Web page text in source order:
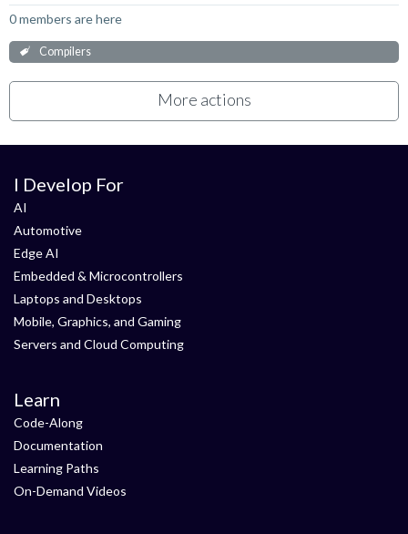
0 members are here
Compilers
More actions
I Develop For
AI
Automotive
Edge AI
Embedded & Microcontrollers
Laptops and Desktops
Mobile, Graphics, and Gaming
Servers and Cloud Computing
Learn
Code-Along
Documentation
Learning Paths
On-Demand Videos